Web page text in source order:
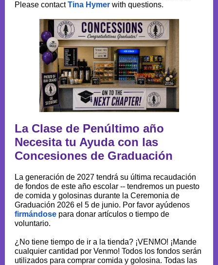
Please contactTina Hymer with questions.
La Clase de Penúltimo año
Necesita tu Ayuda con las
Concesiones de Graduación
La generación de 2027 tendrá su última recaudación
de fondos de este año escolar -- tendremos un puesto
de comida y golosinas durante la Ceremonia de
Graduación 2026 el 5 de junio. Por favor ayúdenos
firmándose para donar artículos o tiempo de
voluntario.
¿No tiene tiempo de ir a la tienda? ¡VENMO! ¡Mande
cualquier cantidad por Venmo! Todos los fondos serán
utilizados para comprar comida y golosina. Todas las